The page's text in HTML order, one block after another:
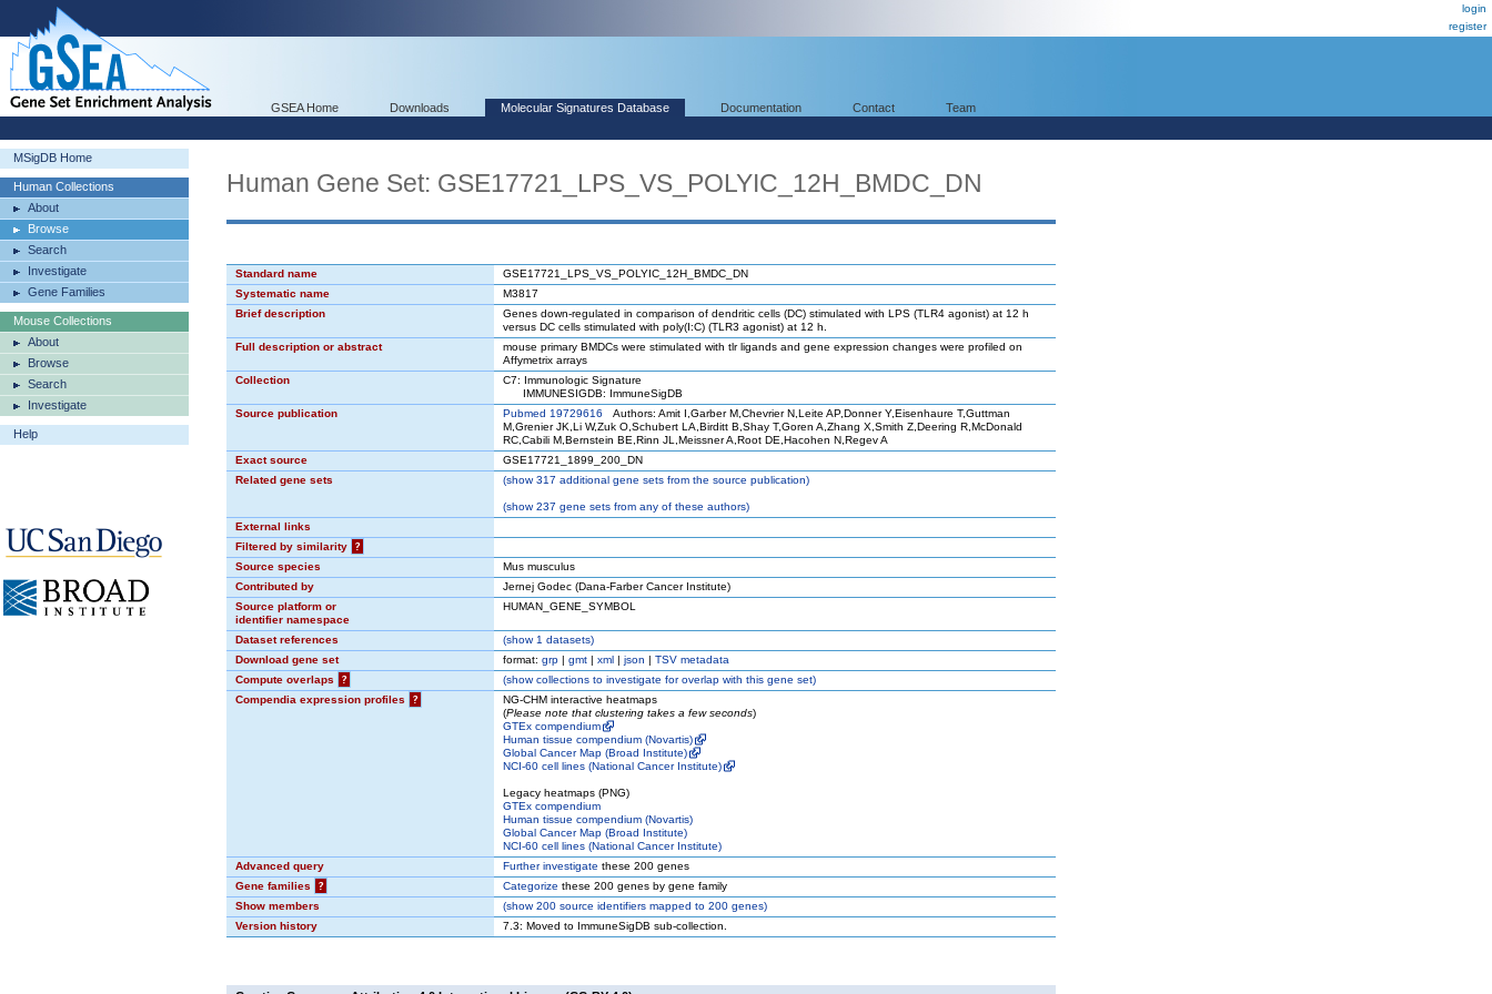
login
register
GSEA Home Downloads Molecular Signatures Database Documentation Contact Team
MSigDB Home
Human Collections
About
Browse
Search
Investigate
Gene Families
Mouse Collections
About
Browse
Search
Investigate
Help
Human Gene Set: GSE17721_LPS_VS_POLYIC_12H_BMDC_DN
Standard name
GSE17721_LPS_VS_POLYIC_12H_BMDC_DN
Systematic name
M3817
Brief description
Genes down-regulated in comparison of dendritic cells (DC) stimulated with LPS (TLR4 agonist) at 12 h
versus DC cells stimulated with poly(I:C) (TLR3 agonist) at 12 h.
Full description or abstract
mouse primary BMDCs were stimulated with tlr ligands and gene expression changes were profiled on
Affymetrix arrays
Collection
C7: Immunologic Signature
IMMUNESIGDB: ImmuneSigDB
Source publication
Pubmed 19729616 Authors: Amit I,Garber M,Chevrier N,Leite AP,Donner Y,Eisenhaure T,Guttman
M,Grenier JK,Li W,Zuk O,Schubert LA,Birditt B,Shay T,Goren A,Zhang X,Smith Z,Deering R,McDonald
RC,Cabili M,Bernstein BE,Rinn JL,Meissner A,Root DE,Hacohen N,Regev A
Exact source
GSE17721_1899_200_DN
Related gene sets
(show317 additional gene sets from the source publication)
(show237 gene sets from any of these authors)
External links
Filtered by similarity
?
Source species
Mus musculus
Contributed by
Jernej Godec (Dana-Farber Cancer Institute)
Source platform or
identifier namespace
HUMAN_GENE_SYMBOL
Dataset references (show1 datasets)
Download gene set
format: grp | gmt | xml | json | TSV metadata
Compute overlaps
? (showcollections to investigate for overlap with this gene set)
Compendia expression profiles
?
NG-CHM interactive heatmaps
(Please note that clustering takes a few seconds)
GTEx compendium
Human tissue compendium (Novartis)
Global Cancer Map (Broad Institute)
NCI-60 cell lines (National Cancer Institute)
Legacy heatmaps (PNG)
GTEx compendium
Human tissue compendium (Novartis)
Global Cancer Map (Broad Institute)
NCI-60 cell lines (National Cancer Institute)
Advanced query
Further investigate these 200 genes
Gene families
? Categorize these 200 genes by gene family
Show members
(show200 source identifiers mapped to 200 genes)
Version history
7.3: Moved to ImmuneSigDB sub-collection.